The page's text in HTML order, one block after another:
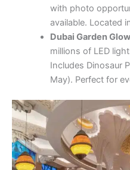
with photo
available. Located
Dubai Garden
millions of LED
Includes Dinosaur
May). Perfect for